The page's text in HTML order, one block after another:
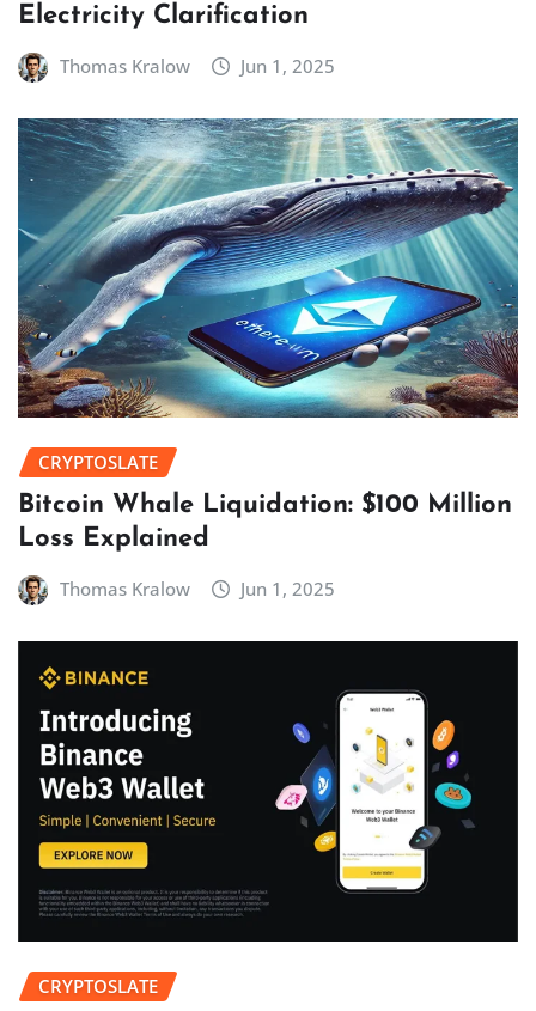
Electricity Clarification
Thomas Kralow Jun 1, 2025
CRYPTOSLATE
Bitcoin Whale Liquidation: $100 Million
Loss Explained
Thomas Kralow Jun 1, 2025
CRYPTOSLATE